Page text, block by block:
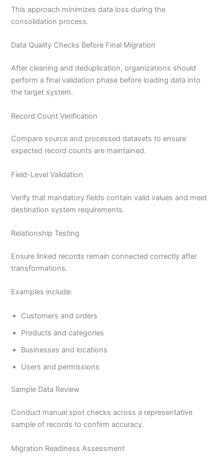
This approach minimizes data loss during the
consolidation process.
Data Quality Checks Before Final Migration
After cleaning and deduplication, organizations should
perform a final validation phase before loading data into
the target system.
Record Count Verification
Compare source and processed datasets to ensure
expected record counts are maintained.
Field-Level Validation
Verify that mandatory fields contain valid values and meet
destination system requirements.
Relationship Testing
Ensure linked records remain connected correctly after
transformations.
Examples include:
Customers and orders
Products and categories
Businesses and locations
Users and permissions
Sample Data Review
Conduct manual spot checks across a representative
sample of records to confirm accuracy.
Migration Readiness Assessment